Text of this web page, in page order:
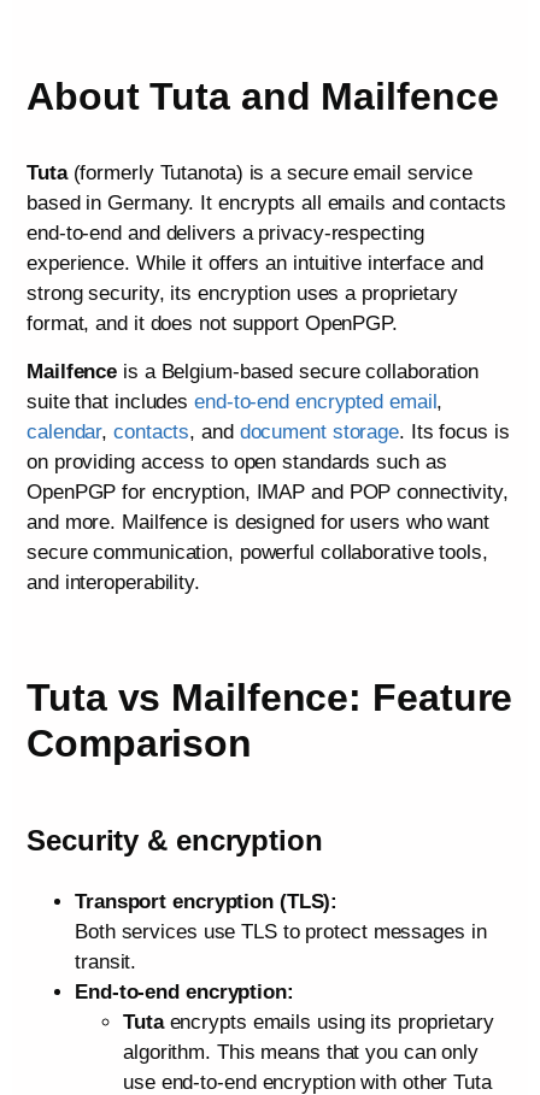
About Tuta and Mailfence
Tuta(formerly Tutanota) is a secure email service
based in Germany. It encrypts all emails and contacts
end‑to‑end and delivers a privacy‑respecting
experience. While it offers an intuitive interface and
strong security, its encryption uses a proprietary
format, and it does not support OpenPGP.
Mailfence is a Belgium‑based secure collaboration
suite that includesend‑to‑end encrypted email,
calendar,contacts, and document storage. Its focus is
on providing access to open standards such as
OpenPGP for encryption, IMAP and POP connectivity,
and more. Mailfence is designed for users who want
secure communication, powerful collaborative tools,
and interoperability.
Tuta vs Mailfence: Feature
Comparison
Security & encryption
Transport encryption (TLS):
Both services use TLS to protect messages in
transit.
End‑to‑end encryption:
Tutaencrypts emails using its proprietary
algorithm. This means that you can only
use end-to-end encryption with other Tuta